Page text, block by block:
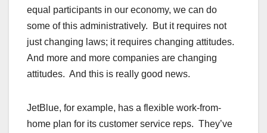
equal participants in our economy, we can do
some of this administratively. But it requires not
just changing laws; it requires changing attitudes.
And more and more companies are changing
attitudes. And this is really good news.
JetBlue, for example, has a flexible work-from-
home plan for its customer service reps. They’ve